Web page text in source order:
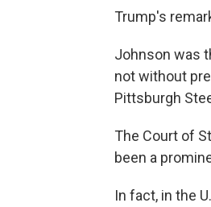
Trump's
Johnson was
not without
Pittsburgh
The Court of
been a
In fact, in the